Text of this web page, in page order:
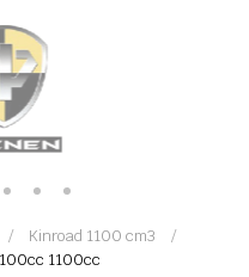
Kinroad 1100 cm3
1100cc